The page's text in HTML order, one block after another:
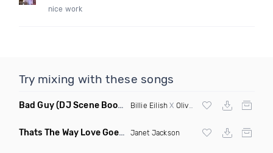
nice work
Try mixing with these songs
Bad Guy(DJ Scene Bootleg) Billie Eilish X Oliver Heldens
Thats The Way Love Goes (Deeprule & DJ ADHD Remix)
Janet Jackson